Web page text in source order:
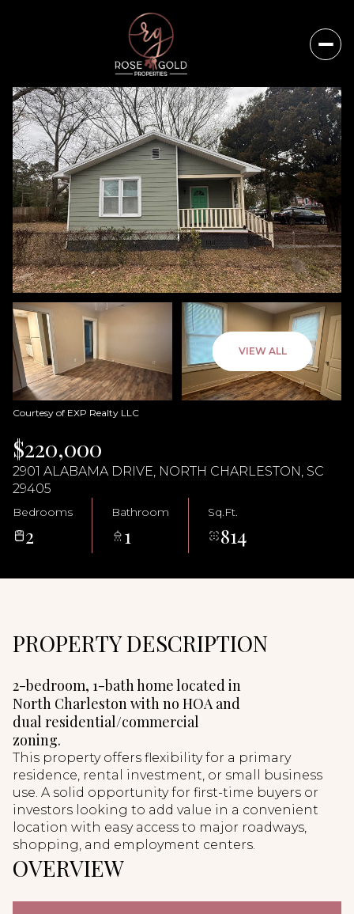
VIEW ALL
Courtesy of EXP Realty LLC
$220,000
2901 ALABAMA DRIVE, NORTH CHARLESTON, SC
29405
Bedrooms
2
Bathroom
1
Sq.Ft.
814
PROPERTY DESCRIPTION
2-bedroom, 1-bath home located in
North Charleston with no HOA and
dual residential/commercial
zoning.
This property offers flexibility for a primary
residence, rental investment, or small business
use. A solid opportunity for first-time buyers or
investors looking to add value in a convenient
location with easy access to major roadways,
shopping, and employment centers.
OVERVIEW
Sunday
09
Aug
Monday
10
Aug